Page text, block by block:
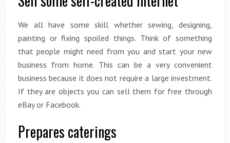
We all have some skill whether sewing, designing,
painting or fixing spoiled things. Think of something
that people might need from you and start your new
business from home. This can be a very convenient
business because it does not require a large investment.
If they are objects you can sell them for free through
eBay or Facebook.
Prepares caterings